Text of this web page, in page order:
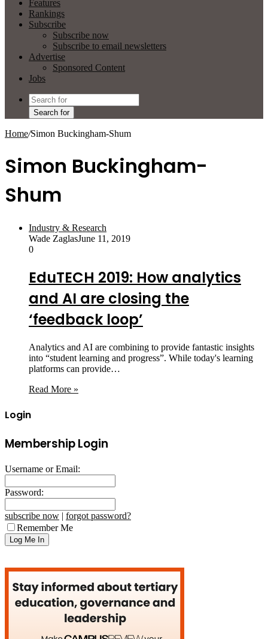
Features
Rankings
Subscribe
Subscribe now
Subscribe to email newsletters
Advertise
Sponsored Content
Jobs
Search for
Home/Simon Buckingham-Shum
Simon Buckingham-
Shum
Industry & Research
Wade ZaglasJune 11, 2019
0
EduTECH 2019: How analytics
and AI are closing the
‘feedback loop’
Analytics and AI are combining to provide fantastic insights
into “student learning and progress”. While today's learning
platforms can provide…
Read More »
Login
Membership Login
Username or Email:
Password:
subscribe now | forgot password?
Remember Me